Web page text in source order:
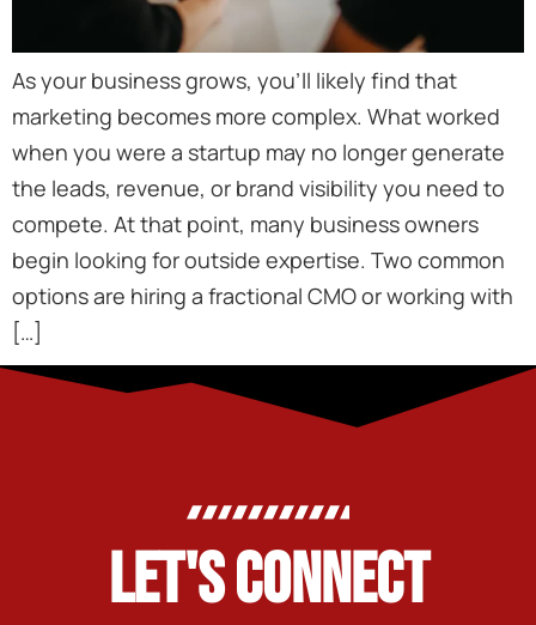
As your business grows, you’ll likely find that
marketing becomes more complex. What worked
when you were a startup may no longer generate
the leads, revenue, or brand visibility you need to
compete. At that point, many business owners
begin looking for outside expertise. Two common
options are hiring a fractional CMO or working with
[…]
LET'S CONNECT